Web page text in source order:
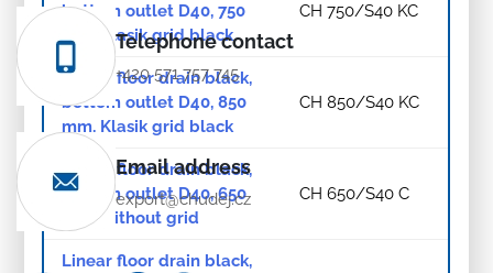
bottom outlet D40, 750
mm, Klasik grid black
CH 750/S40 KC
Linear floor drain black,
bottom outlet D40, 850
mm, Klasik grid black
CH 850/S40 KC
Linear floor drain black,
bottom outlet D40, 650
mm, without grid
CH 650/S40 C
Linear floor drain black,
Telephone contact
+420 571 757 745
Email address
export@chudej.cz